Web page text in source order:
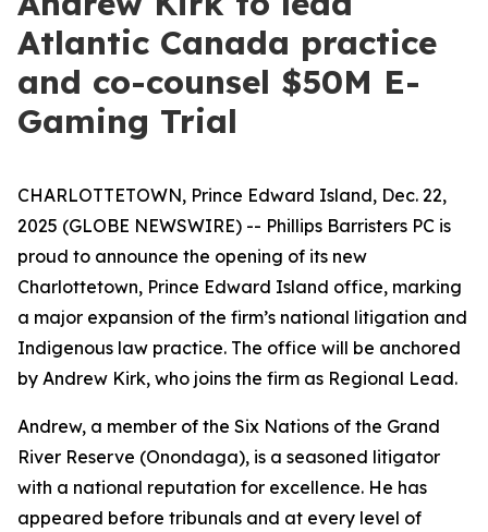
Atlantic Canada practice
and co-counsel $50M E-
Gaming Trial
CHARLOTTETOWN, Prince Edward Island, Dec. 22,
2025 (GLOBE NEWSWIRE) -- Phillips Barristers PC is
proud to announce the opening of its new
Charlottetown, Prince Edward Island office, marking
a major expansion of the firm’s national litigation and
Indigenous law practice. The office will be anchored
by Andrew Kirk, who joins the firm as Regional Lead.
Andrew, a member of the Six Nations of the Grand
River Reserve (Onondaga), is a seasoned litigator
with a national reputation for excellence. He has
appeared before tribunals and at every level of